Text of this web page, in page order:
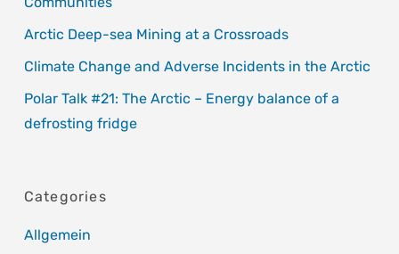
Arctic Deep-sea Mining at a Crossroads
Climate Change and Adverse Incidents in the Arctic
Polar Talk #21: The Arctic – Energy balance of a
defrosting fridge
Categories
Allgemein